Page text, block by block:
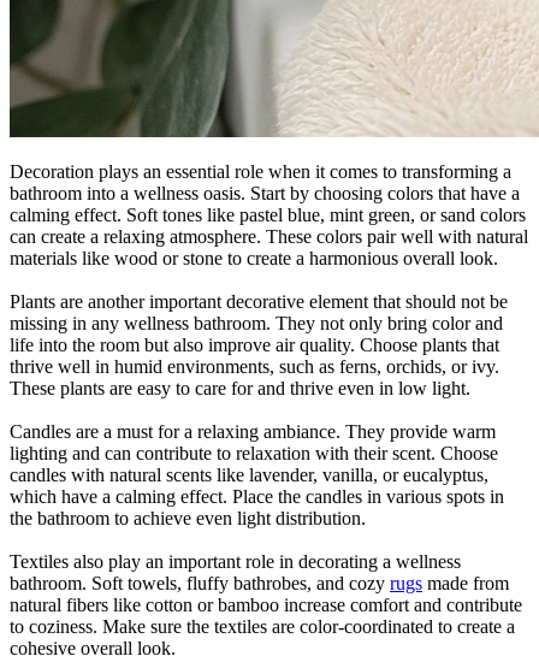
Decoration plays an essential role when it comes to transforming a
bathroom into a wellness oasis. Start by choosing colors that have a
calming effect. Soft tones like pastel blue, mint green, or sand colors
can create a relaxing atmosphere. These colors pair well with natural
materials like wood or stone to create a harmonious overall look.
Plants are another important decorative element that should not be
missing in any wellness bathroom. They not only bring color and
life into the room but also improve air quality. Choose plants that
thrive well in humid environments, such as ferns, orchids, or ivy.
These plants are easy to care for and thrive even in low light.
Candles are a must for a relaxing ambiance. They provide warm
lighting and can contribute to relaxation with their scent. Choose
candles with natural scents like lavender, vanilla, or eucalyptus,
which have a calming effect. Place the candles in various spots in
the bathroom to achieve even light distribution.
Textiles also play an important role in decorating a wellness
bathroom. Soft towels, fluffy bathrobes, and cozy rugs made from
natural fibers like cotton or bamboo increase comfort and contribute
to coziness. Make sure the textiles are color-coordinated to create a
cohesive overall look.